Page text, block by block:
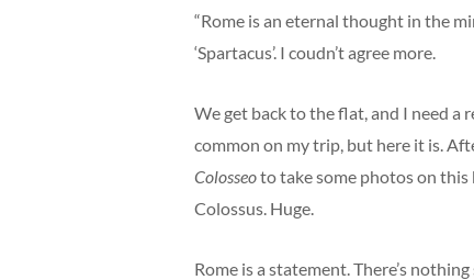
“Rome is an eternal thought in the
‘Spartacus’. I coudn’t agree more.
We get back to the flat, and I need a
common on my trip, but here it is.
Colosseoto take some photos on
Colossus. Huge.
Rome is a statement. There’s